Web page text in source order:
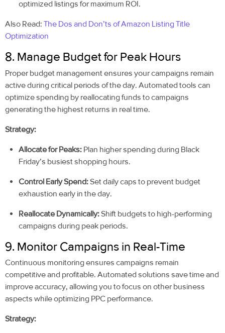
optimized listings for maximum ROI.
Also Read: The Dos and Don’ts of Amazon Listing Title
Optimization
8. Manage Budget for Peak Hours
Proper budget management ensures your campaigns remain
active during critical periods of the day. Automated tools can
optimize spending by reallocating funds to campaigns
generating the highest returns in real time.
Strategy:
Allocate for Peaks: Plan higher spending during Black
Friday’s busiest shopping hours.
Control Early Spend:Set daily caps to prevent budget
exhaustion early in the day.
Reallocate Dynamically:Shift budgets to high-performing
campaigns during peak periods.
9. Monitor Campaigns in Real-Time
Continuous monitoring ensures campaigns remain
competitive and profitable. Automated solutions save time and
improve accuracy, allowing you to focus on other business
aspects while optimizing PPC performance.
Strategy: